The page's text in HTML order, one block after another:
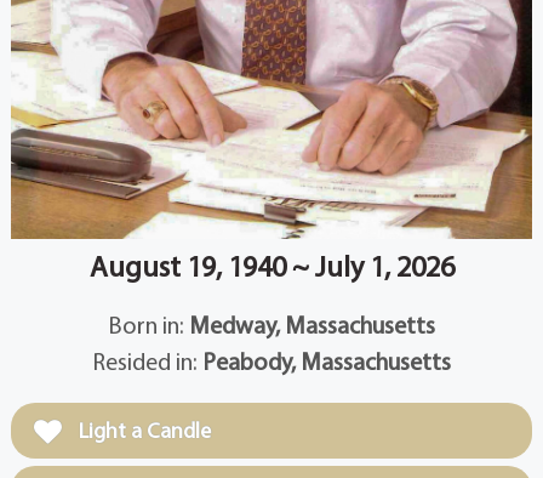
August 19, 1940 ~ July 1, 2026
Born in: Medway, Massachusetts
Resided in: Peabody, Massachusetts
Light a Candle